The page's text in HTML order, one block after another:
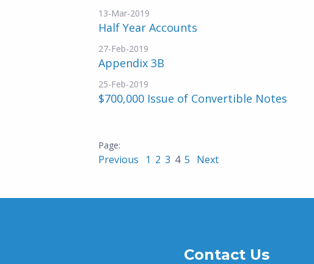
13-Mar-2019
Half Year Accounts
27-Feb-2019
Appendix 3B
25-Feb-2019
$700,000 Issue of Convertible Notes
Previous 1 2 3 4 5 Next
Contact Us